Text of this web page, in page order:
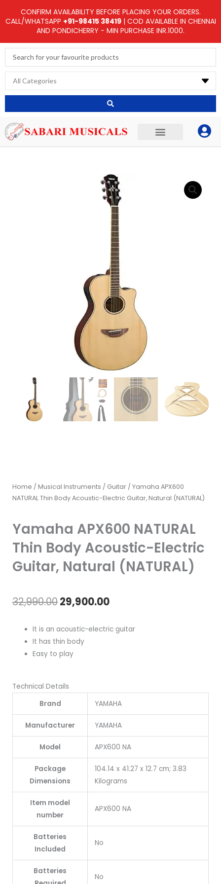
to
CONFIRM AVAILABILITY BEFORE PLACING YOUR ORDERS.
CALL/WHATSAPP +91-98415 38419| COD AVAILABLE IN CHENNAI
AND PONDICHERRY - MIN PURCHASE INR.1000.
Search
...
Home / Musical Instruments / Guitar / Yamaha APX600
NATURAL Thin Body Acoustic-Electric Guitar, Natural (NATURAL)
Yamaha APX600 NATURAL
Thin Body Acoustic-Electric
Guitar, Natural (NATURAL)
32,990.00Original
was:
₹32,990.00.
29,900.00Current
It is an acoustic-electric guitar
It has thin body
Easy to play
Technical Details
Brand
YAMAHA
Manufacturer YAMAHA
Model APX600 NA
Package
Dimensions
104.14 x 41.27 x 12.7 cm; 3.83
Kilograms
Item model
number
APX600 NA
Batteries
Included
No
Batteries
No